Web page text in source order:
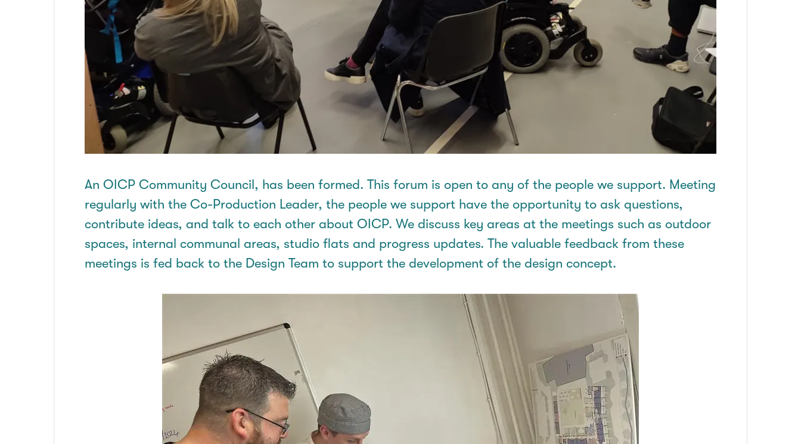
An OICP Community Council, has been formed. This forum is open to any of the people we support. Meeting
regularly with the Co-Production Leader, the people we support have the opportunity to ask questions,
contribute ideas, and talk to each other about OICP. We discuss key areas at the meetings such as outdoor
spaces, internal communal areas, studio flats and progress updates. The valuable feedback from these
meetings is fed back to the Design Team to support the development of the design concept.